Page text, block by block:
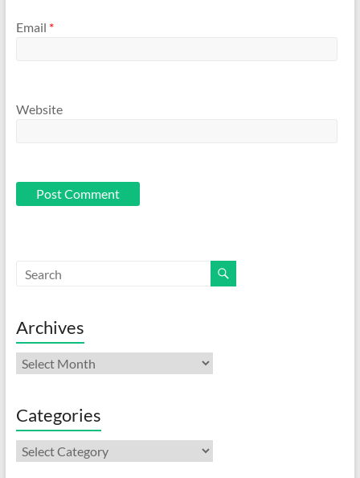
Email *
Website
Archives
Archives
Categories
Categories